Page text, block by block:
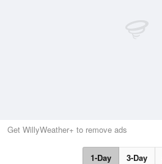
Get WillyWeather+ to remove ads
1-Day 3-Day